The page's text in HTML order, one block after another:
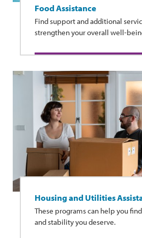
Food Assistance
Find support and additional
strengthen your overall well-
Housing and Utilities
These programs can help you
and stability you deserve.